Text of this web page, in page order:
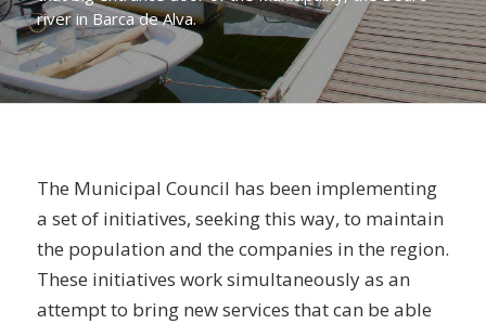
river in Barca de Alva.
The Municipal Council has been implementing
a set of initiatives, seeking this way, to maintain
the population and the companies in the region.
These initiatives work simultaneously as an
attempt to bring new services that can be able